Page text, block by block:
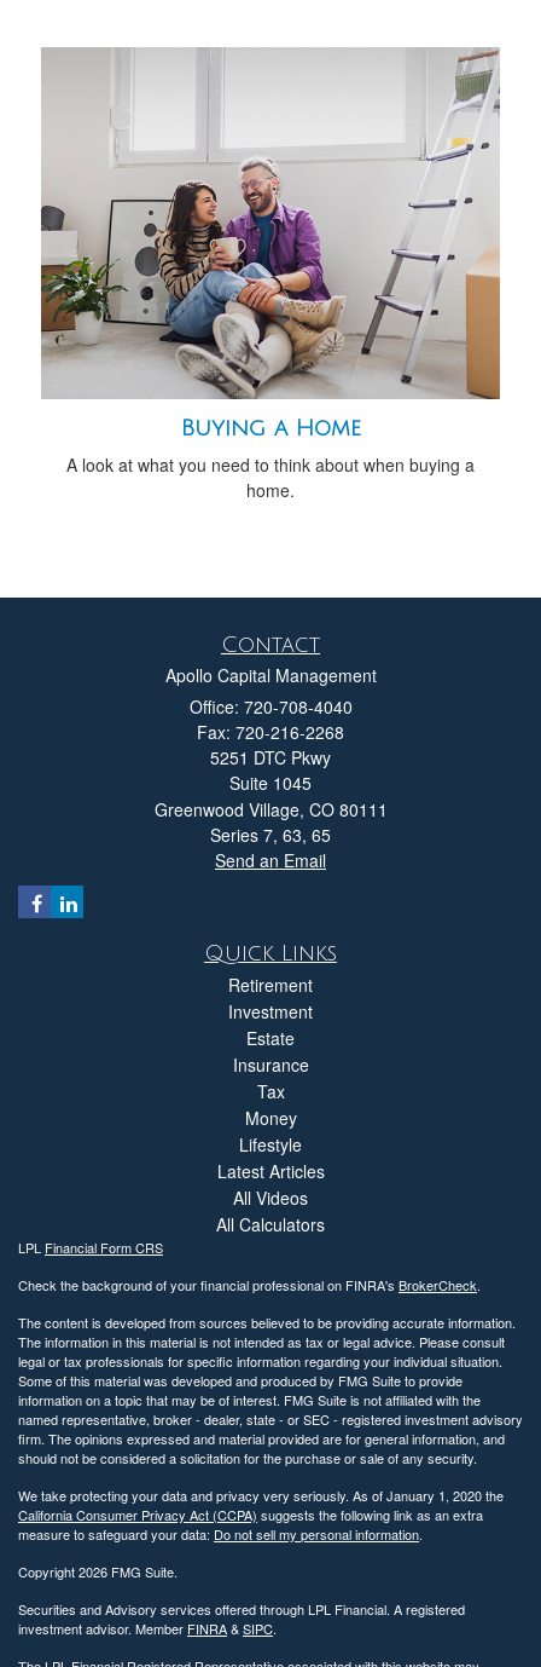
Buying a Home
A look at what you need to think about when buying a
home.
Contact
Apollo Capital Management
Office: 720-708-4040
Fax: 720-216-2268
5251 DTC Pkwy
Suite 1045
Greenwood Village, CO 80111
Series 7, 63, 65
Send an Email
Quick Links
Retirement
Investment
Estate
Insurance
Tax
Money
Lifestyle
Latest Articles
All Videos
All Calculators
LPL Financial Form CRS
Check the background of your financial professional on FINRA's BrokerCheck.
The content is developed from sources believed to be providing accurate information.
The information in this material is not intended as tax or legal advice. Please consult
legal or tax professionals for specific information regarding your individual situation.
Some of this material was developed and produced by FMG Suite to provide
information on a topic that may be of interest. FMG Suite is not affiliated with the
named representative, broker - dealer, state - or SEC - registered investment advisory
firm. The opinions expressed and material provided are for general information, and
should not be considered a solicitation for the purchase or sale of any security.
We take protecting your data and privacy very seriously. As of January 1, 2020 the
California Consumer Privacy Act (CCPA) suggests the following link as an extra
measure to safeguard your data: Do not sell my personal information.
Copyright 2026 FMG Suite.
Securities and Advisory services offered through LPL Financial. A registered
investment advisor. Member FINRA&SIPC.